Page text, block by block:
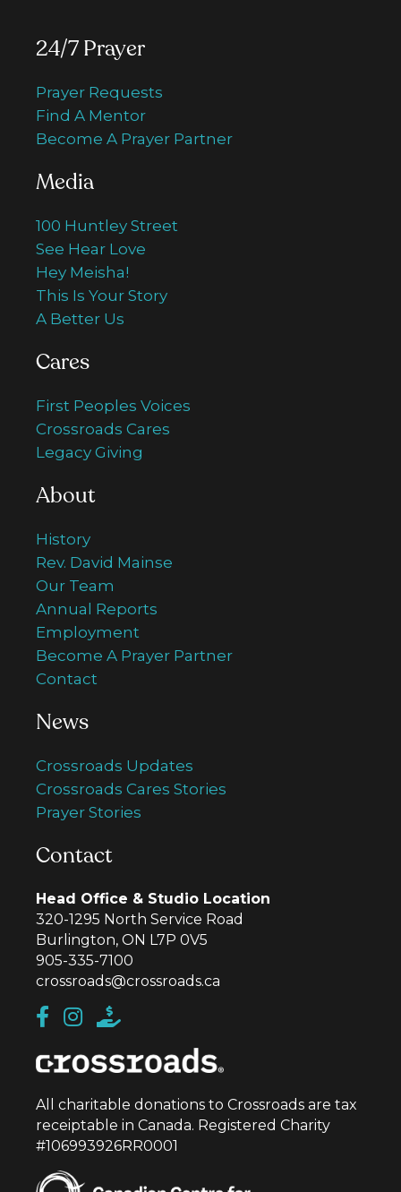
24/7 Prayer
Prayer Requests
Find A Mentor
Become A Prayer Partner
Media
100 Huntley Street
See Hear Love
Hey Meisha!
This Is Your Story
A Better Us
Cares
First Peoples Voices
Crossroads Cares
Legacy Giving
About
History
Rev. David Mainse
Our Team
Annual Reports
Employment
Become A Prayer Partner
Contact
News
Crossroads Updates
Crossroads Cares Stories
Prayer Stories
Contact
Head Office & Studio Location
320-1295 North Service Road
Burlington, ON L7P 0V5
905-335-7100
crossroads@crossroads.ca
All charitable donations to Crossroads are tax
receiptable in Canada. Registered Charity
#106993926RR0001